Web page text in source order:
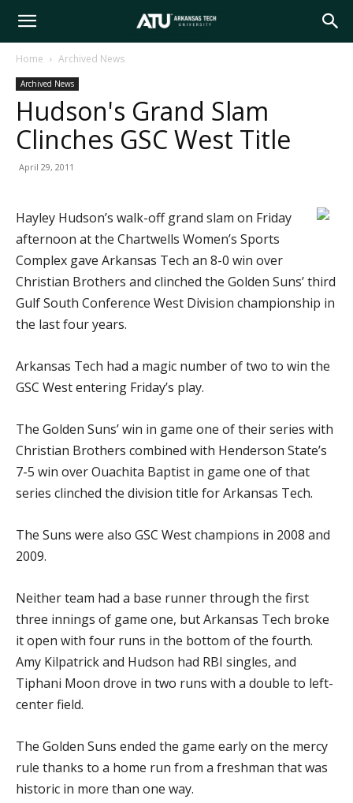
Arkansas
Tech
Home Archived News
Archived News
Hudson's Grand Slam
Clinches GSC West Title
April 29, 2011
Hayley Hudson’s walk-off grand slam on Friday
afternoon at the Chartwells Women’s Sports
Complex gave Arkansas Tech an 8-0 win over
Christian Brothers and clinched the Golden Suns’ third
Gulf South Conference West Division championship in
the last four years.
Arkansas Tech had a magic number of two to win the
GSC West entering Friday’s play.
The Golden Suns’ win in game one of their series with
Christian Brothers combined with Henderson State’s
7-5 win over Ouachita Baptist in game one of that
series clinched the division title for Arkansas Tech.
The Suns were also GSC West champions in 2008 and
2009.
Neither team had a base runner through the first
three innings of game one, but Arkansas Tech broke
it open with four runs in the bottom of the fourth.
Amy Kilpatrick and Hudson had RBI singles, and
Tiphani Moon drove in two runs with a double to left-
center field.
The Golden Suns ended the game early on the mercy
rule thanks to a home run from a freshman that was
historic in more than one way.